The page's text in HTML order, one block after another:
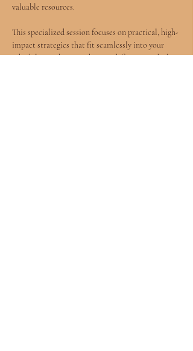
valuable resources.
This specialized session focuses on practical, high-
impact strategies that fit seamlessly into your
schedule, teaching you how to define your ideal